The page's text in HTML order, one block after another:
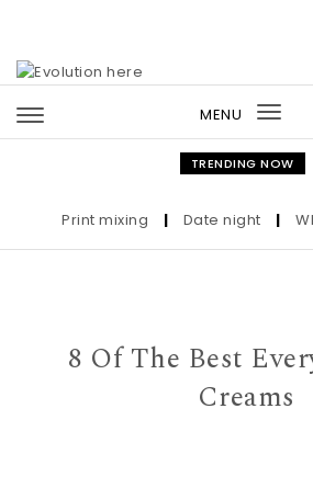
MENU
TRENDING NOW
Print mixing | Date night |
8 Of The Best
Creams